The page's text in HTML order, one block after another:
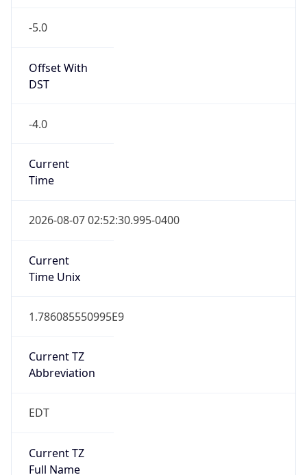
-5.0
Offset With
DST
-4.0
Current
Time
2026-08-07 02:52:30.995-0400
Current
Time Unix
1.786085550995E9
Current TZ
Abbreviation
EDT
Current TZ
Full Name